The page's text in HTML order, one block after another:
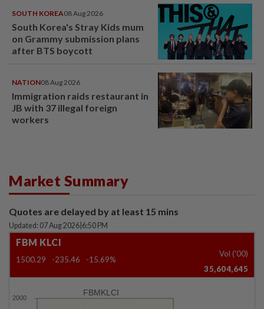
SOUTH KOREA08 Aug 2026
South Korea's Stray Kids mum
on Grammy submission plans
after BTS boycott
NATION08 Aug 2026
Immigration raids restaurant in
JB with 37 illegal foreign
workers
Market Summary
Quotes are delayed by at least 15 mins
Updated: 07 Aug 2026 6:50 PM
FBM KLCI
1500.29 -235.46 -15.69%
Vol ('00)
35,604,645
FBMKLCI